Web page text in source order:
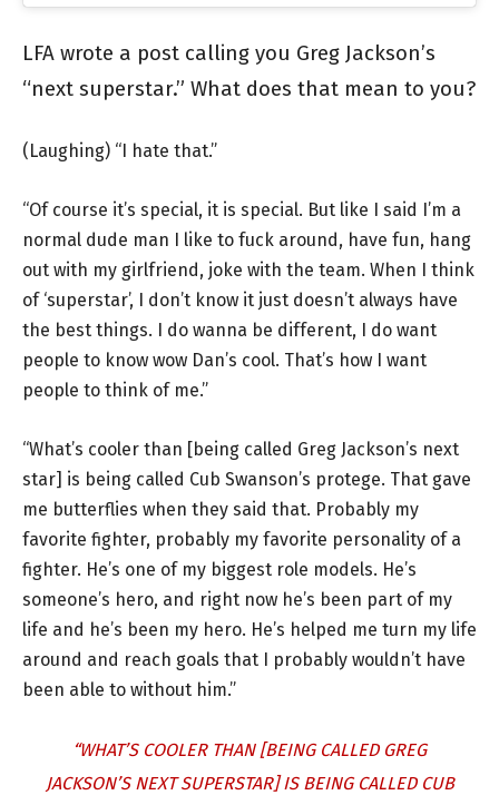
LFA wrote a post calling you Greg Jackson’s
“next superstar.” What does that mean to you?
(Laughing) “I hate that.”
“Of course it’s special, it is special. But like I said I’m a
normal dude man I like to fuck around, have fun, hang
out with my girlfriend, joke with the team. When I think
of ‘superstar’, I don’t know it just doesn’t always have
the best things. I do wanna be different, I do want
people to know wow Dan’s cool. That’s how I want
people to think of me.”
“What’s cooler than [being called Greg Jackson’s next
star] is being called Cub Swanson’s protege. That gave
me butterflies when they said that. Probably my
favorite fighter, probably my favorite personality of a
fighter. He’s one of my biggest role models. He’s
someone’s hero, and right now he’s been part of my
life and he’s been my hero. He’s helped me turn my life
around and reach goals that I probably wouldn’t have
been able to without him.”
“WHAT’S COOLER THAN [BEING CALLED GREG
JACKSON’S NEXT SUPERSTAR] IS BEING CALLED CUB